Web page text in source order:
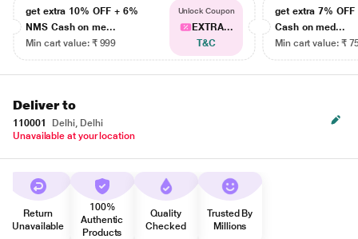
get extra 10% OFF + 6%
NMS Cash on me...
Min cart value: ₹ 999
Unlock Coupon
EXTRA...
T&C
get extra 7% OFF
Cash on med...
Min cart value: ₹
Deliver to
110001
Delhi, Delhi
Unavailable at your location
Return
Unavailable
100%
Authentic
Products
Quality
Checked
Trusted By
Millions